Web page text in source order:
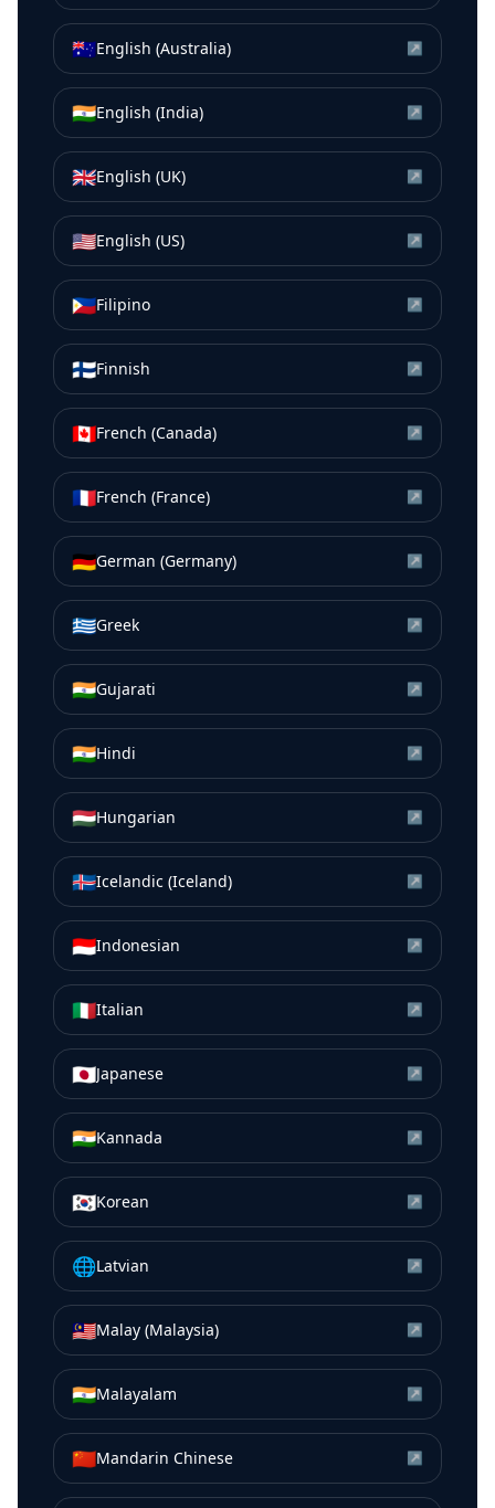
🇦🇺English (Australia) ↗
🇮🇳English (India) ↗
🇬🇧English (UK) ↗
🇺🇸English (US) ↗
🇵🇭Filipino ↗
🇫🇮Finnish ↗
🇨🇦French (Canada) ↗
🇫🇷French (France) ↗
🇩🇪German (Germany) ↗
🇬🇷Greek ↗
🇮🇳Gujarati ↗
🇮🇳Hindi ↗
🇭🇺Hungarian ↗
🇮🇸Icelandic (Iceland) ↗
🇮🇩Indonesian ↗
🇮🇹Italian ↗
🇯🇵Japanese ↗
🇮🇳Kannada ↗
🇰🇷Korean ↗
🌐Latvian ↗
🇲🇾Malay (Malaysia) ↗
🇮🇳Malayalam ↗
🇨🇳Mandarin Chinese ↗